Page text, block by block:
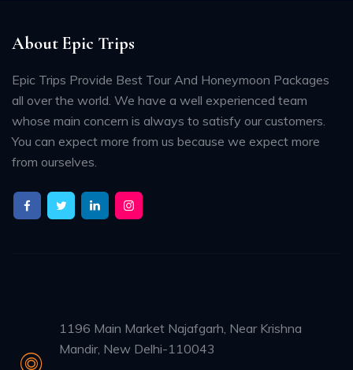
About Epic Trips
Epic Trips Provide Best Tour And Honeymoon Packages
all over the world. We have a well experienced team
whose main concern is always to satisfy our customers.
You can expect more from us because we expect more
from ourselves.
1196 Main Market Najafgarh, Near Krishna
Mandir, New Delhi-110043